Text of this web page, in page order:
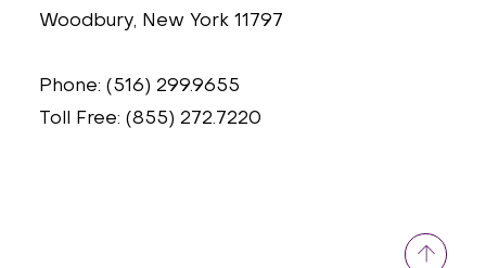
Woodbury, New York 11797
Phone: (516) 299.9655
Toll Free: (855) 272.7220